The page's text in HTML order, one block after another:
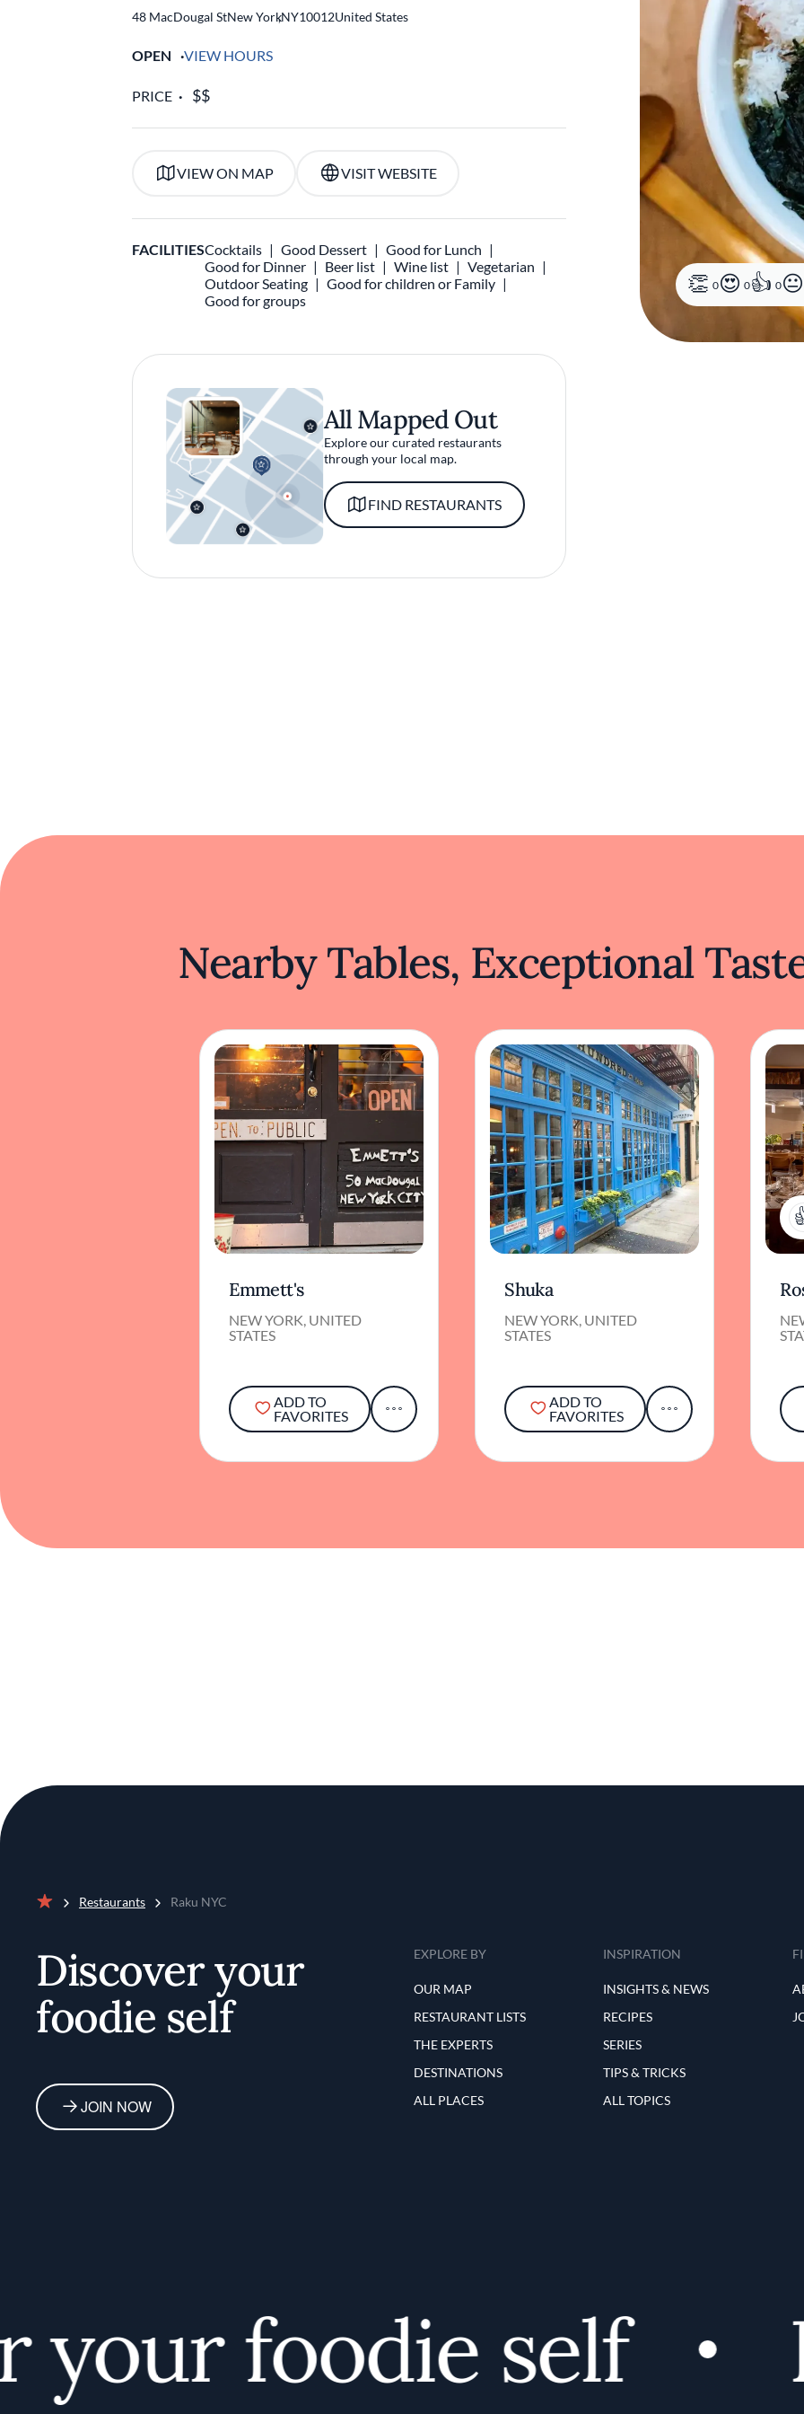
0 0 0
48 MacDougal StNew York
,NY10012United States
OPEN VIEW HOURS
PRICE
VIEW ON MAP VISIT WEBSITE
FACILITIESCocktails Good Dessert
Good for Lunch
Good for Dinner
Beer list Wine list
Vegetarian
Outdoor Seating
Good for children or Family
Good for groups
All Mapped Out
Explore our curated restaurants
through your local map.
FIND RESTAURANTS
Nearby Tables, Exceptional
Emmett's
NEW YORK, UNITED
STATES
ADD TO
FAVORITES
Shuka
NEW YORK, UNITED
STATES
ADD TO
FAVORITES
Restaurants Raku NYC
Discover your
foodie self
JOIN NOW
EXPLORE BY
OUR MAP
RESTAURANT LISTS
THE EXPERTS
DESTINATIONS
ALL PLACES
INSPIRATION
INSIGHTS & NEWS
RECIPES
SERIES
TIPS & TRICKS
ALL TOPICS
foodie self